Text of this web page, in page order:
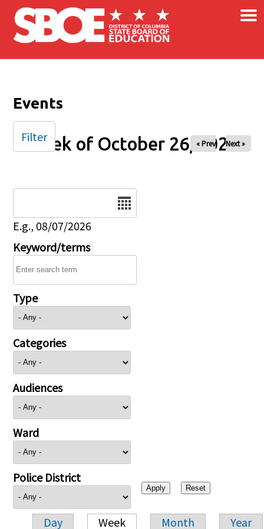
Skip to main content ×
Events
Week of October 26, 2025
« Prev Next »
E.g., 08/07/2026
Keyword/terms
Type
Categories
Audiences
Ward
Police District
Day Week Month Year
Filter